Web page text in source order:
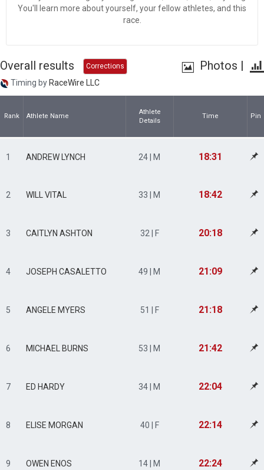
You'll learn more about yourself, your fellow athletes, and this
race.
Overall results Corrections Photos |
Timing by RaceWire LLC
Rank Athlete Name
Athlete
Details
Time Pin
1 ANDREW LYNCH 24 | M 18:31
2 WILL VITAL 33 | M 18:42
3 CAITLYN ASHTON 32 | F 20:18
4 JOSEPH CASALETTO 49 | M 21:09
5 ANGELE MYERS 51 | F 21:18
6 MICHAEL BURNS 53 | M 21:42
7 ED HARDY 34 | M 22:04
8 ELISE MORGAN 40 | F 22:14
9 OWEN ENOS 14 | M 22:24